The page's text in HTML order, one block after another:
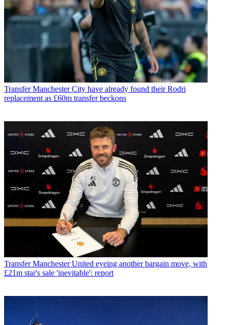
Transfer Manchester City have already found their Rodri
replacement as £60m transfer beckons
Transfer Manchester United eyeing another bargain move, with
£21m star's sale 'inevitable': report